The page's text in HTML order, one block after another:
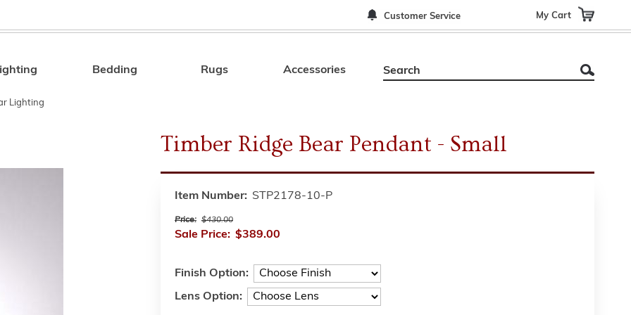
Customer Service My Cart
Search
Bedding Rugs Accessories
Lighting
Timber Ridge Bear Pendant - Small
Item Number: STP2178-10-P
Price: $430.00
Sale Price: $389.00
Finish Option:
Lens Option: